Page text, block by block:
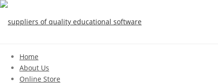
Home
About Us
Online Store